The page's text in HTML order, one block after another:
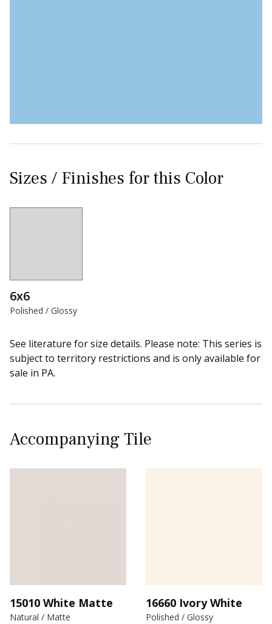
Sizes / Finishes for this Color
6x6
Polished / Glossy
See literature for size details. Please note: This series is
subject to territory restrictions and is only available for
sale in PA.
Accompanying Tile
15010 White Matte
Natural / Matte
16660 Ivory White
Polished / Glossy